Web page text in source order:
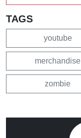
TAGS
youtube
merchandise
zombie